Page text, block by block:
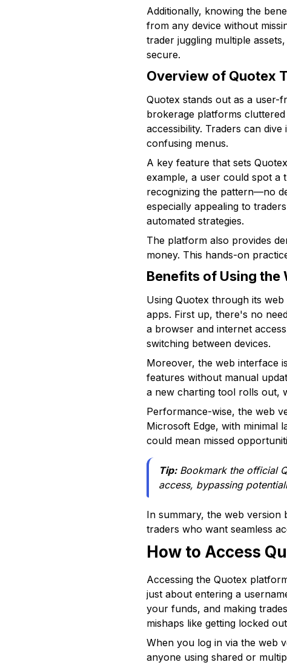
Additionally, knowing the
from any device without
trader juggling multiple
secure.
Overview of Quotex
Quotex stands out as a user-
brokerage platforms
accessibility. Traders can
confusing menus.
A key feature that sets
example, a user could spot a
recognizing the pattern—no
especially appealing to
automated strategies.
The platform also provides
money. This hands-on
Benefits of Using the
Using Quotex through its
apps. First up, there's no
a browser and internet
switching between devices.
Moreover, the web interface
features without manual
a new charting tool rolls out,
Performance-wise, the web
Microsoft Edge, with minimal
could mean missed
Tip:Bookmark the official
access, bypassing
In summary, the web version
traders who want seamless
How to Access
Accessing the Quotex
just about entering a
your funds, and making
mishaps like getting locked
When you log in via the web
anyone using shared or